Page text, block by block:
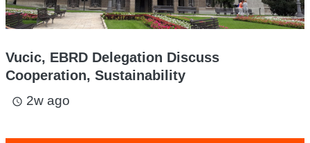
Vucic, EBRD Delegation Discuss
Cooperation, Sustainability
access_time 2w ago